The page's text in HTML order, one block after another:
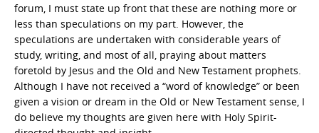
forum, I must state up front that these are nothing more or
less than speculations on my part. However, the
speculations are undertaken with considerable years of
study, writing, and most of all, praying about matters
foretold by Jesus and the Old and New Testament prophets.
Although I have not received a “word of knowledge” or been
given a vision or dream in the Old or New Testament sense, I
do believe my thoughts are given here with Holy Spirit-